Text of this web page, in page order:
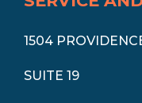
1504
SUITE 19